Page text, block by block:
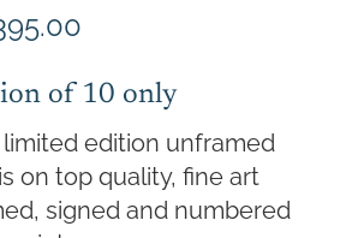
Price
$79.00
through
$395.00
of 10 only
edition unframed
on top quality, fine art
signed and numbered